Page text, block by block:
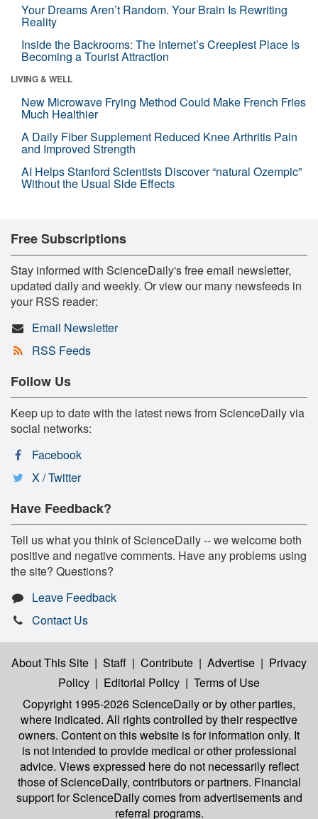
Your Dreams Aren’t Random. Your Brain Is Rewriting
Reality
Inside the Backrooms: The Internet’s Creepiest Place Is
Becoming a Tourist Attraction
LIVING & WELL
New Microwave Frying Method Could Make French Fries
Much Healthier
A Daily Fiber Supplement Reduced Knee Arthritis Pain
and Improved Strength
AI Helps Stanford Scientists Discover “natural Ozempic”
Without the Usual Side Effects
Free Subscriptions
Stay informed with ScienceDaily's free email newsletter,
updated daily and weekly. Or view our many newsfeeds in
your RSS reader:
Email Newsletter
RSS Feeds
Follow Us
Keep up to date with the latest news from ScienceDaily via
social networks:
Facebook
X / Twitter
Have Feedback?
Tell us what you think of ScienceDaily -- we welcome both
positive and negative comments. Have any problems using
the site? Questions?
Leave Feedback
Contact Us
About This Site | Staff | Contribute | Advertise | Privacy
Policy | Editorial Policy | Terms of Use
Copyright 1995-2026 ScienceDailyor by other parties,
where indicated. All rights controlled by their respective
owners. Content on this website is for information only. It
is not intended to provide medical or other professional
advice. Views expressed here do not necessarily reflect
those of ScienceDaily, contributors or partners. Financial
support for ScienceDaily comes from advertisements and
referral programs.